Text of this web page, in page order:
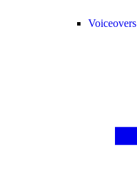
Voiceovers